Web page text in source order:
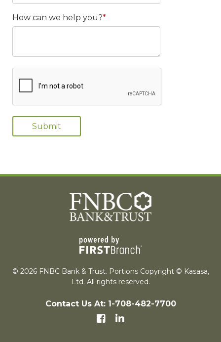
How can we help you?
© 2026 FNBC Bank & Trust. Portions Copyright © Kasasa,
Ltd. All rights reserved.
Contact Us At: 1-708-482-7700